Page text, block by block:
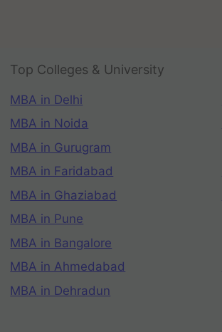
Top Colleges & University
MBA in Delhi
MBA in Noida
MBA in Gurugram
MBA in Faridabad
MBA in Ghaziabad
MBA in Pune
MBA in Bangalore
MBA in Ahmedabad
MBA in Dehradun